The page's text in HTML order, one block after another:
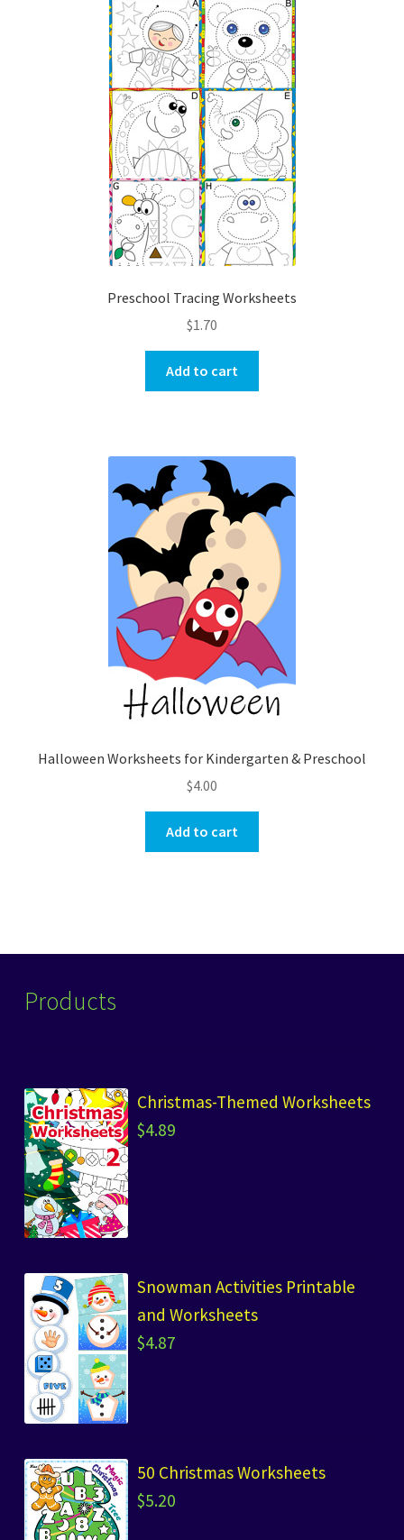
Preschool Tracing Worksheets
$1.70
Add to cart
Halloween Worksheets for Kindergarten & Preschool
$4.00
Add to cart
Products
Christmas-Themed Worksheets
$4.89
Snowman Activities Printable
and Worksheets
$4.87
50 Christmas Worksheets
$5.20